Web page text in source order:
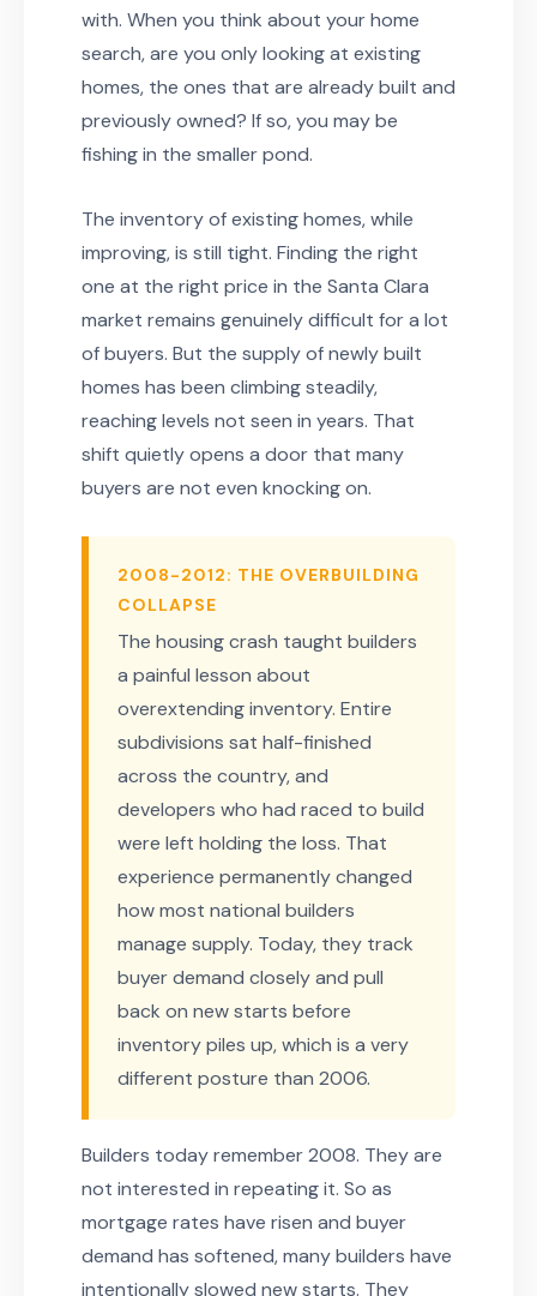
with. When you think about your home
search, are you only looking at existing
homes, the ones that are already built and
previously owned? If so, you may be
fishing in the smaller pond.
The inventory of existing homes, while
improving, is still tight. Finding the right
one at the right price in the Santa Clara
market remains genuinely difficult for a lot
of buyers. But the supply of newly built
homes has been climbing steadily,
reaching levels not seen in years. That
shift quietly opens a door that many
buyers are not even knocking on.
2008-2012: THE OVERBUILDING
COLLAPSE
The housing crash taught builders
a painful lesson about
overextending inventory. Entire
subdivisions sat half-finished
across the country, and
developers who had raced to build
were left holding the loss. That
experience permanently changed
how most national builders
manage supply. Today, they track
buyer demand closely and pull
back on new starts before
inventory piles up, which is a very
different posture than 2006.
Builders today remember 2008. They are
not interested in repeating it. So as
mortgage rates have risen and buyer
demand has softened, many builders have
intentionally slowed new starts. They